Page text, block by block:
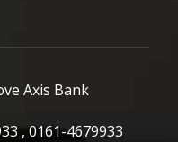
Axis Bank
, 0161-4679933